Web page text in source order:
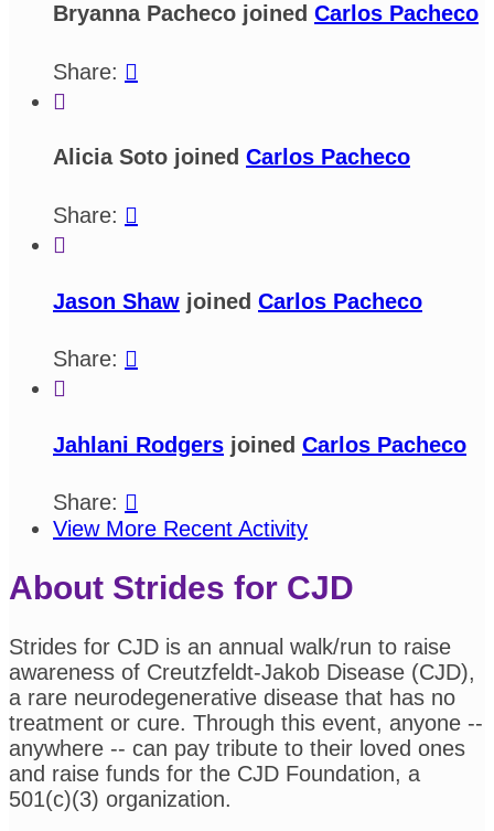
Bryanna Pacheco joined Carlos Pacheco
Share: 

Alicia Soto joined Carlos Pacheco
Share: 

Jason Shaw joined Carlos Pacheco
Share: 

Jahlani Rodgers joined Carlos Pacheco
Share: 
View More Recent Activity
About Strides for CJD
Strides for CJD is an annual walk/run to raise
awareness of Creutzfeldt-Jakob Disease (CJD),
a rare neurodegenerative disease that has no
treatment or cure. Through this event, anyone --
anywhere -- can pay tribute to their loved ones
and raise funds for the CJD Foundation, a
501(c)(3) organization.